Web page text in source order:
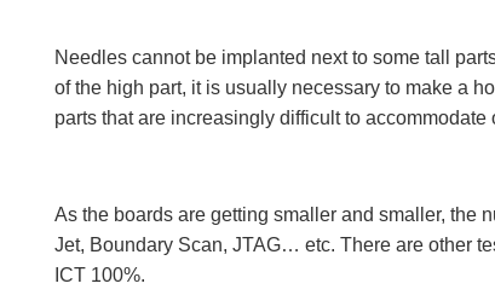
Needles cannot be implanted next to some tall
of the high part, it is usually necessary to make a
parts that are increasingly difficult to accommodate
As the boards are getting smaller and smaller, the
Jet, Boundary Scan, JTAG… etc. There are other
ICT 100%.